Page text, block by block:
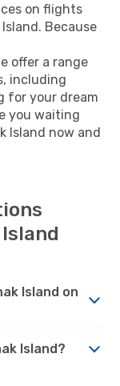
on flights
Because
offer a range
including
for your dream
you waiting
Island now and
Island on
Island?